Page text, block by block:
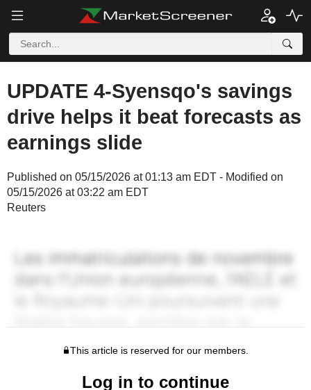
UPDATE 4-Syensqo's savings
drive helps it beat forecasts as
earnings slide
Published on 05/15/2026 at 01:13 am EDT - Modified on
05/15/2026 at 03:22 am EDT
Reuters
This article is reserved for our members.
Log in to continue